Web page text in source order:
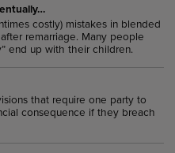
costly) mistakes in blended
remarriage. Many people
end up with their children.
that require one party to
consequence if they breach